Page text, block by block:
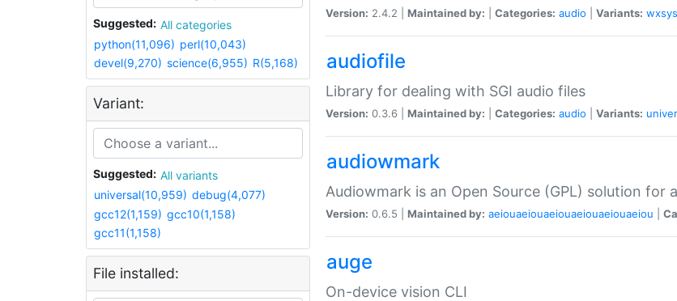
Suggested:
All categories
python(11,096) perl(10,043)
devel(9,270) science(6,955) R(5,168)
Variant:
Suggested:
All variants
universal(10,959) debug(4,077)
gcc12(1,159) gcc10(1,158)
gcc11(1,158)
File installed:
Version: 2.4.2 | Maintained by: Categories: audio Variants:
audiofile
Library for dealing with SGI audio files
Version: 0.3.6 | Maintained by: Categories: audio Variants:
audiowmark
Audiowmark is an Open Source (GPL) solution for
Version: 0.6.5 | Maintained by: aeiouaeiouaeiouaeiouaeiouaeiou
auge
On-device vision CLI